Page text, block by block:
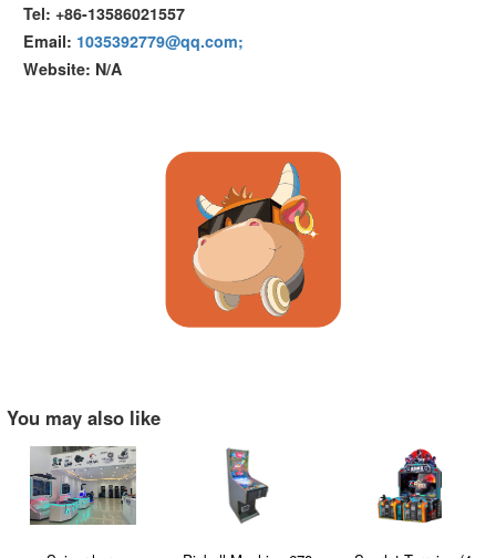
Tel: +86-13586021557
Email: 1035392779@qq.com;
Website: N/A
You may also like